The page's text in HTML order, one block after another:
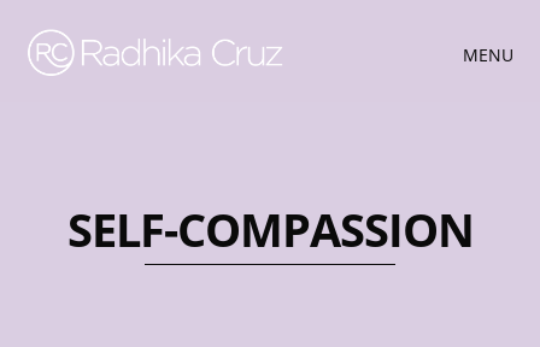
MENU
SELF-COMPASSION